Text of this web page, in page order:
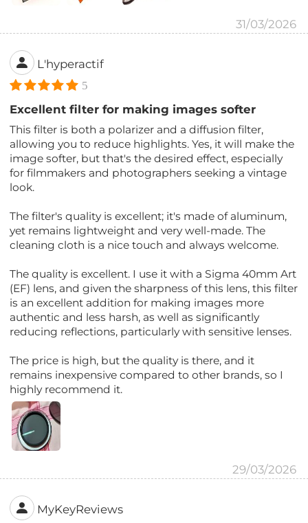
31/03/2026
L'hyperactif
5
Excellent filter for making images softer
This filter is both a polarizer and a diffusion filter,
allowing you to reduce highlights. Yes, it will make the
image softer, but that's the desired effect, especially
for filmmakers and photographers seeking a vintage
look.
The filter's quality is excellent; it's made of aluminum,
yet remains lightweight and very well-made. The
cleaning cloth is a nice touch and always welcome.
The quality is excellent. I use it with a Sigma 40mm Art
(EF) lens, and given the sharpness of this lens, this filter
is an excellent addition for making images more
authentic and less harsh, as well as significantly
reducing reflections, particularly with sensitive lenses.
The price is high, but the quality is there, and it
remains inexpensive compared to other brands, so I
highly recommend it.
29/03/2026
MyKeyReviews